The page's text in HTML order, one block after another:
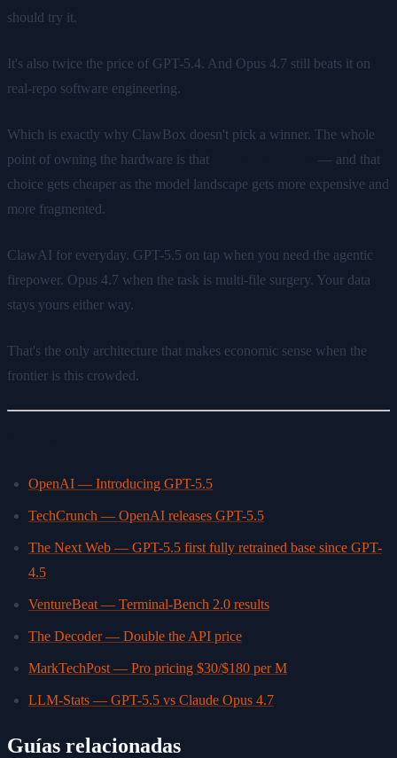
should try it.
It's also twice the price of GPT-5.4. And Opus 4.7 still beats it on
real-repo software engineering.
Which is exactly why ClawBox doesn't pick a winner. The whole
point of owning the hardware is that
— and that
choice gets cheaper as the model landscape gets more expensive and
more fragmented.
ClawAI for everyday. GPT-5.5 on tap when you need the agentic
firepower. Opus 4.7 when the task is multi-file surgery. Your data
stays yours either way.
That's the only architecture that makes economic sense when the
frontier is this crowded.
OpenAI — Introducing GPT-5.5
TechCrunch — OpenAI releases GPT-5.5
The Next Web — GPT-5.5 first fully retrained base since GPT-
4.5
VentureBeat — Terminal-Bench 2.0 results
The Decoder — Double the API price
MarkTechPost — Pro pricing $30/$180 per M
LLM-Stats — GPT-5.5 vs Claude Opus 4.7
Guías relacionadas